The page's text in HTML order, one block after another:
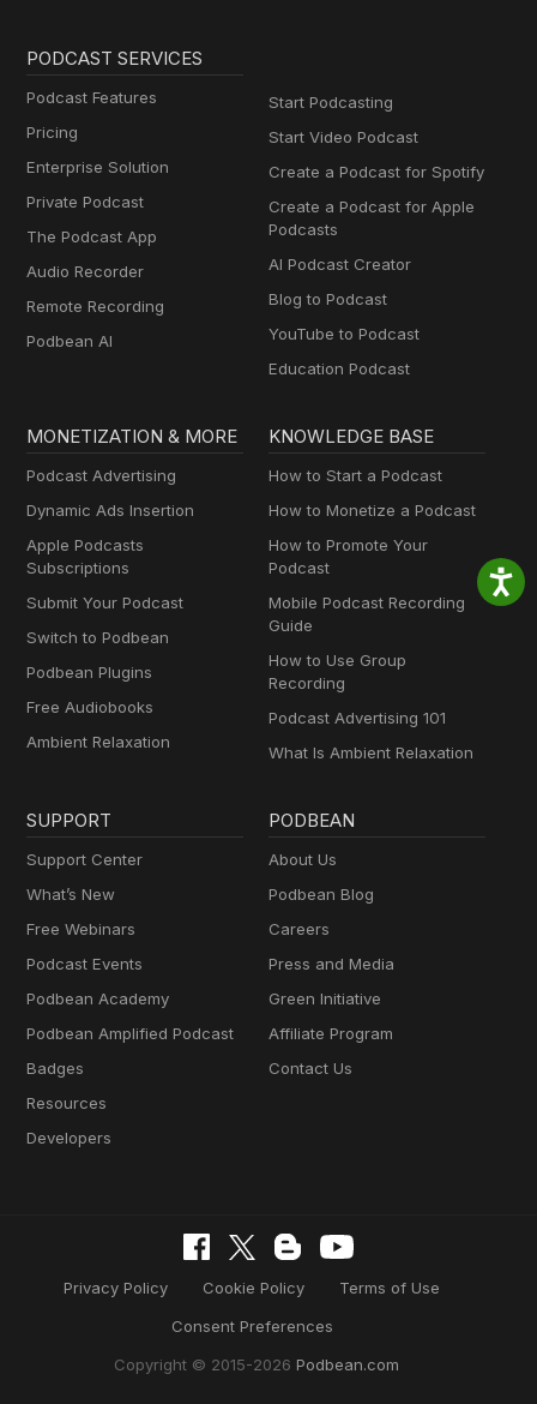
PODCAST SERVICES
Podcast Features
Pricing
Enterprise Solution
Private Podcast
The Podcast App
Audio Recorder
Remote Recording
Podbean AI
Start Podcasting
Start Video Podcast
Create a Podcast for Spotify
Create a Podcast for Apple
Podcasts
AI Podcast Creator
Blog to Podcast
YouTube to Podcast
Education Podcast
MONETIZATION & MORE
Podcast Advertising
Dynamic Ads Insertion
Apple Podcasts
Subscriptions
Submit Your Podcast
Switch to Podbean
Podbean Plugins
Free Audiobooks
Ambient Relaxation
KNOWLEDGE BASE
How to Start a Podcast
How to Monetize a Podcast
How to Promote Your
Podcast
Mobile Podcast Recording
Guide
How to Use Group
Recording
Podcast Advertising 101
What Is Ambient Relaxation
SUPPORT
Support Center
What’s New
Free Webinars
Podcast Events
Podbean Academy
Podbean Amplified Podcast
Badges
Resources
Developers
PODBEAN
About Us
Podbean Blog
Careers
Press and Media
Green Initiative
Affiliate Program
Contact Us
Privacy Policy Cookie Policy
Terms of Use
Consent Preferences
Copyright © 2015-2026 Podbean.com